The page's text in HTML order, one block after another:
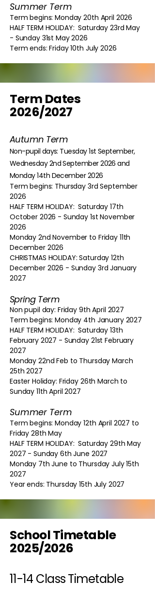
Summer Term
Term begins: Monday 20th April 2026
HALF TERM HOLIDAY: Saturday 23rd May
- Sunday 31st May 2026
Term ends: Friday 10th July 2026
Term Dates
2026/2027
Autumn Term
Non-pupil days: Tuesday 1st September,
Wednesday 2nd September 2026 and
Monday 14th December 2026
Term begins: Thursday 3rd September
2026
HALF TERM HOLIDAY: Saturday 17th
October 2026 - Sunday 1st November
2026
Monday 2nd November to Friday 11th
December 2026
CHRISTMAS HOLIDAY: Saturday 12th
December 2026 - Sunday 3rd January
2027
Spring Term
Non pupil day: Friday 9th April 2027
Term begins: Monday 4th January 2027
HALF TERM HOLIDAY: Saturday 13th
February 2027 - Sunday 21st February
2027
Monday 22nd Feb to Thursday March
25th 2027
Easter Holiday: Friday 26th March to
Sunday 11th April 2027
Summer Term
Term begins: Monday 12th April 2027 to
Friday 28th May
HALF TERM HOLIDAY: Saturday 29th May
2027 - Sunday 6th June 2027
Monday 7th June to Thursday July 15th
2027
Year ends: Thursday 15th July 2027
School Timetable
2025/2026
11-14 Class Timetable